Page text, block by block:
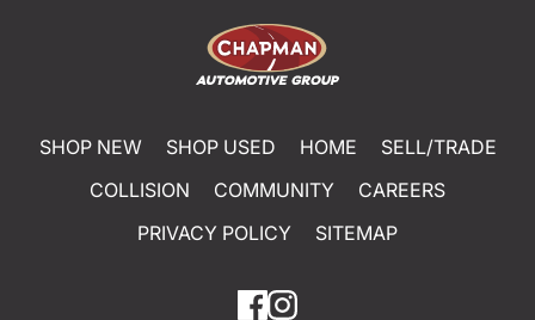
SHOP NEW SHOP USED HOME
SELL/TRADE
COLLISION
COMMUNITY
CAREERS
PRIVACY POLICY
SITEMAP